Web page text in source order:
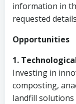
information in
requested
Opportunities
1.
Investing in
composting,
landfill